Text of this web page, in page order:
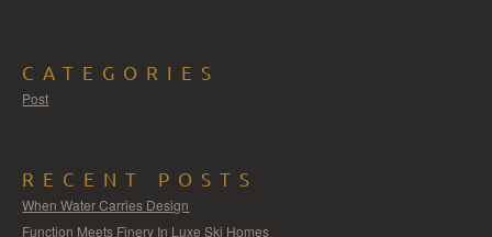
CATEGORIES
Post
RECENT POSTS
When Water Carries Design
Function Meets Finery In Luxe Ski Homes